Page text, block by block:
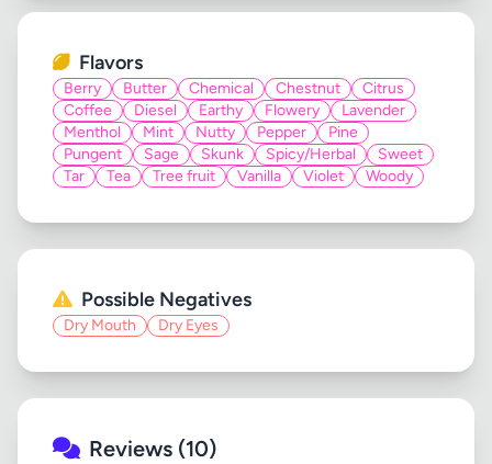
Flavors
Berry Butter Chemical Chestnut
Citrus
Coffee
Diesel Earthy Flowery
Lavender
Menthol
Mint Nutty Pepper
Pine
Pungent
Sage Skunk Spicy/Herbal
Sweet
Tar
Tea Tree fruit Vanilla Violet Woody
Possible Negatives
Dry Mouth Dry Eyes
Reviews (10)